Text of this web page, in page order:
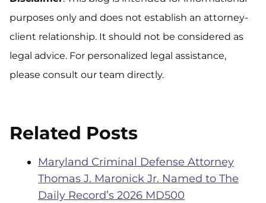
purposes only and does not establish an attorney-
client relationship. It should not be considered as
legal advice. For personalized legal assistance,
please consult our team directly.
Related Posts
Maryland Criminal Defense Attorney
Thomas J. Maronick Jr. Named to The
Daily Record’s 2026 MD500